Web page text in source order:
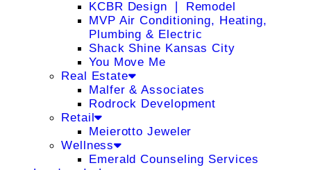
KCBR Design ❘ Remodel
MVP Air Conditioning, Heating,
Plumbing & Electric
Shack Shine Kansas City
You Move Me
Real Estate
Malfer & Associates
Rodrock Development
Retail
Meierotto Jeweler
Wellness
Emerald Counseling Services